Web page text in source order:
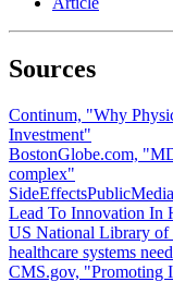
Sources
Continum, "Why
Investment"
BostonGlobe.com,
complex"
Lead To Innovation In
US National Library
healthcare systems
CMS.gov, "Promoting